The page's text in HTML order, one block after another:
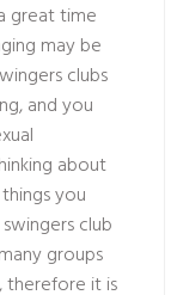
great time
may be
clubs
and you
about
you
club
groups
therefore it is